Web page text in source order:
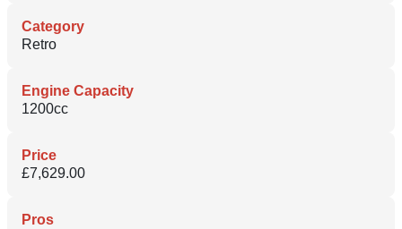
Category
Retro
Engine Capacity
1200cc
Price
£7,629.00
Pros